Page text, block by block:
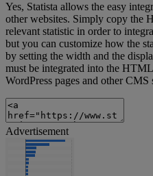
Yes, Statista allows the easy
other websites. Simply copy the
relevant statistic in order to
but you can customize how the
by setting the width and the
must be integrated into the
WordPress pages and other CMS
Advertisement